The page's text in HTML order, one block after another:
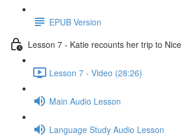
EPUB Version
Lesson 7 - Katie recounts her trip to Nice
Lesson 7 - Video (28:26)
Main Audio Lesson
Language Study Audio Lesson